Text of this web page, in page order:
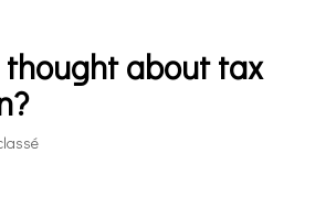
thought about tax